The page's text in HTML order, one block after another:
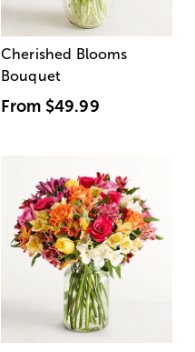
Cherished Blooms
Bouquet
From $49.99